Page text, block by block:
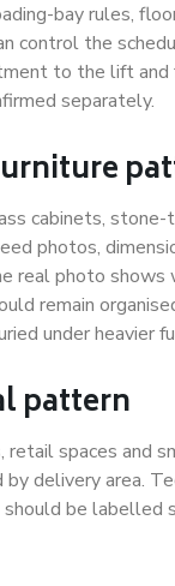
bay rules,
control the
to the lift
separately.
cabinets, stone-
photos,
real photo shows
remain
under heavier
pattern
retail spaces and
delivery area.
be labelled